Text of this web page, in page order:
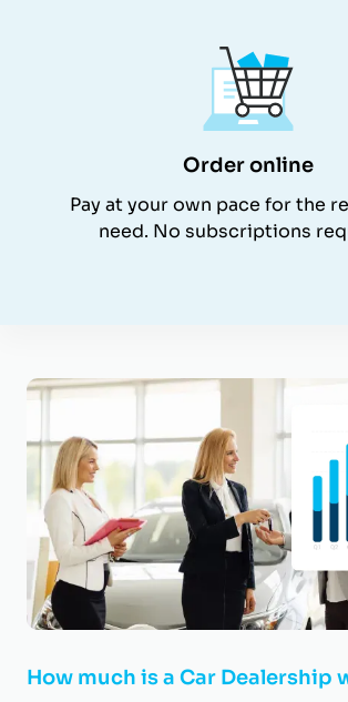
Order online
Pay at your own pace for the
need. No subscriptions
How much is a Car Dealership